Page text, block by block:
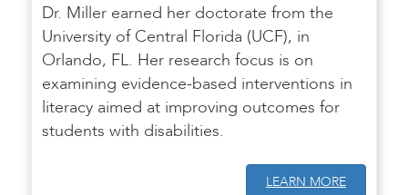
Dr. Miller earned her doctorate from the
University of Central Florida (UCF), in
Orlando, FL. Her research focus is on
examining evidence-based interventions in
literacy aimed at improving outcomes for
students with disabilities.
LEARN MORE